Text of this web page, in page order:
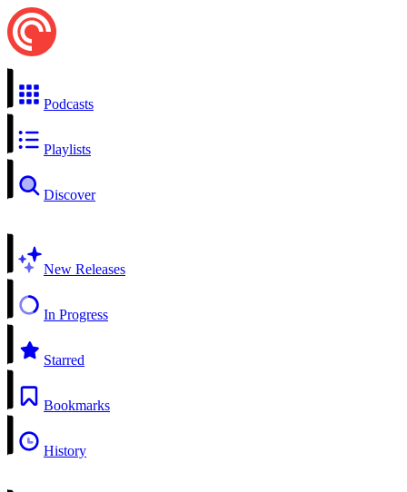
Podcasts
Playlists
Discover
New Releases
In Progress
Starred
Bookmarks
History